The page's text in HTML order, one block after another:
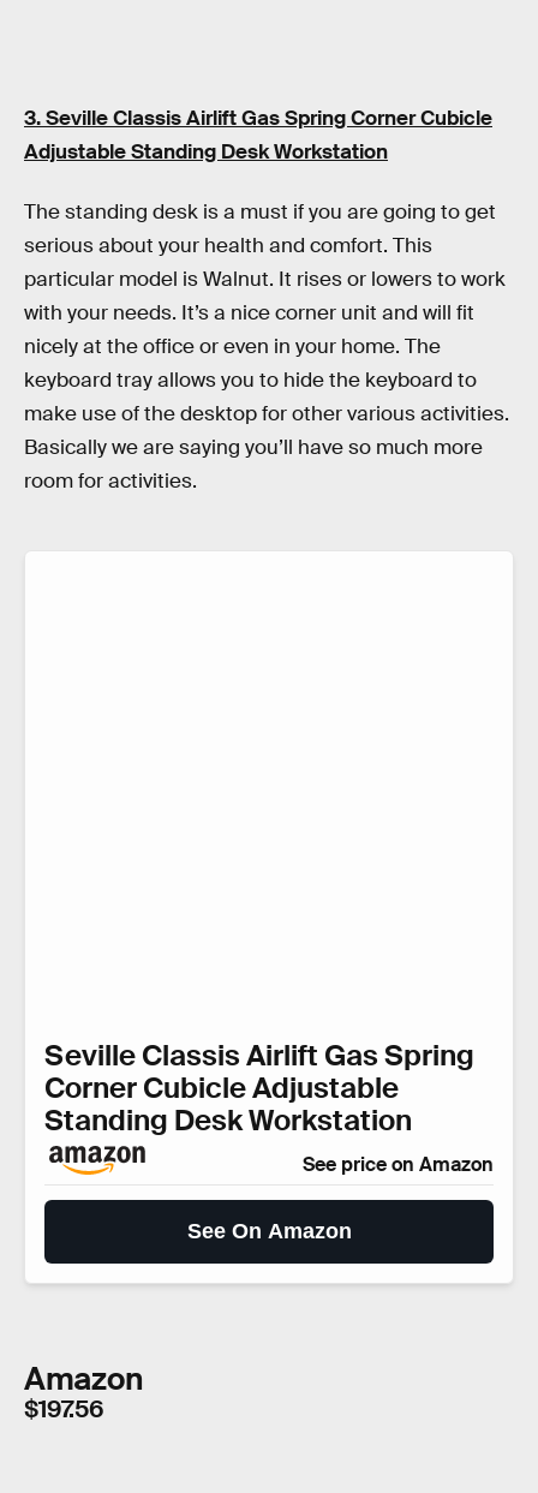
3. Seville Classis Airlift Gas Spring Corner Cubicle
Adjustable Standing Desk Workstation
The standing desk is a must if you are going to get
serious about your health and comfort. This
particular model is Walnut. It rises or lowers to work
with your needs. It’s a nice corner unit and will fit
nicely at the office or even in your home. The
keyboard tray allows you to hide the keyboard to
make use of the desktop for other various activities.
Basically we are saying you’ll have so much more
room for activities.
Seville Classis Airlift Gas Spring
Corner Cubicle Adjustable
Standing Desk Workstation
See price on Amazon
See On Amazon
Amazon
$197.56